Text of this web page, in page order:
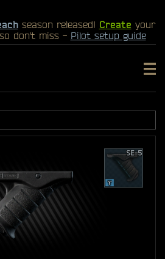
season released! Create your
don't miss - Pilot setup guide